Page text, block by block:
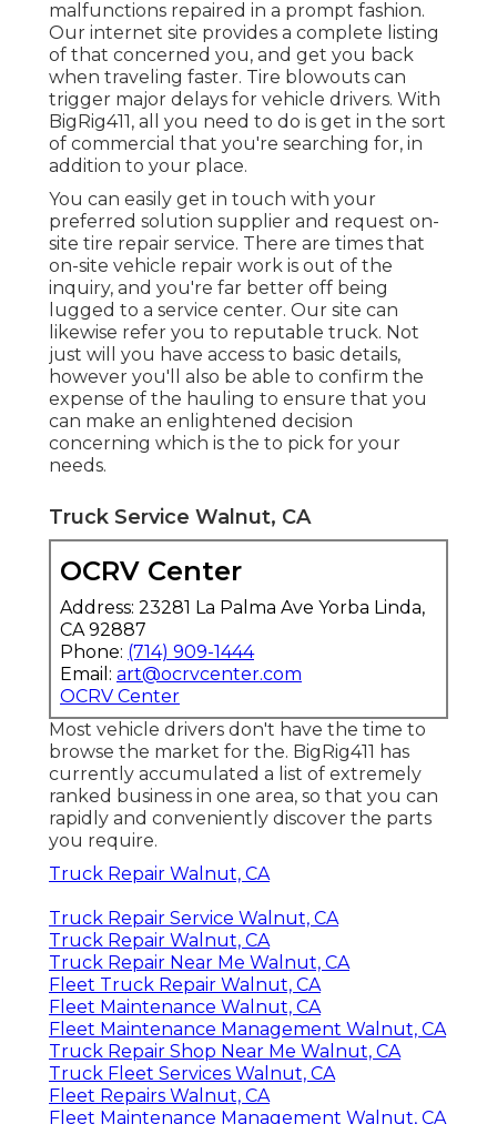
malfunctions repaired in a prompt fashion.
Our internet site provides a complete listing
of that concerned you, and get you back
when traveling faster. Tire blowouts can
trigger major delays for vehicle drivers. With
BigRig411, all you need to do is get in the sort
of commercial that you're searching for, in
addition to your place.
You can easily get in touch with your
preferred solution supplier and request on-
site tire repair service. There are times that
on-site vehicle repair work is out of the
inquiry, and you're far better off being
lugged to a service center. Our site can
likewise refer you to reputable truck. Not
just will you have access to basic details,
however you'll also be able to confirm the
expense of the hauling to ensure that you
can make an enlightened decision
concerning which is the to pick for your
needs.
Truck Service Walnut, CA
OCRV Center
Address: 23281 La Palma Ave Yorba Linda,
CA 92887
Phone: (714) 909-1444
Email: art@ocrvcenter.com
OCRV Center
Most vehicle drivers don't have the time to
browse the market for the. BigRig411 has
currently accumulated a list of extremely
ranked business in one area, so that you can
rapidly and conveniently discover the parts
you require.
Truck Repair Walnut, CA
Truck Repair Service Walnut, CA
Truck Repair Walnut, CA
Truck Repair Near Me Walnut, CA
Fleet Truck Repair Walnut, CA
Fleet Maintenance Walnut, CA
Fleet Maintenance Management Walnut, CA
Truck Repair Shop Near Me Walnut, CA
Truck Fleet Services Walnut, CA
Fleet Repairs Walnut, CA
Fleet Maintenance Management Walnut, CA